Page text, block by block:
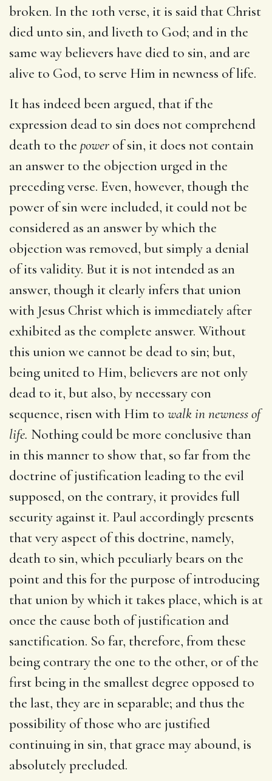
broken. In the 10th verse, it is said that Christ
died unto sin, and liveth to God; and in the
same way believers have died to sin, and are
alive to God, to serve Him in newness of life.
It has indeed been argued, that if the
expression dead to sin does not comprehend
death to the power of sin, it does not contain
an answer to the objection urged in the
preceding verse. Even, however, though the
power of sin were included, it could not be
considered as an answer by which the
objection was removed, but simply a denial
of its validity. But it is not intended as an
answer, though it clearly infers that union
with Jesus Christ which is immediately after
exhibited as the complete answer. Without
this union we cannot be dead to sin; but,
being united to Him, believers are not only
dead to it, but also, by necessary con
sequence, risen with Him to walk in newness of
life. Nothing could be more conclusive than
in this manner to show that, so far from the
doctrine of justification leading to the evil
supposed, on the contrary, it provides full
security against it. Paul accordingly presents
that very aspect of this doctrine, namely,
death to sin, which peculiarly bears on the
point and this for the purpose of introducing
that union by which it takes place, which is at
once the cause both of justification and
sanctification. So far, therefore, from these
being contrary the one to the other, or of the
first being in the smallest degree opposed to
the last, they are in separable; and thus the
possibility of those who are justified
continuing in sin, that grace may abound, is
absolutely precluded.